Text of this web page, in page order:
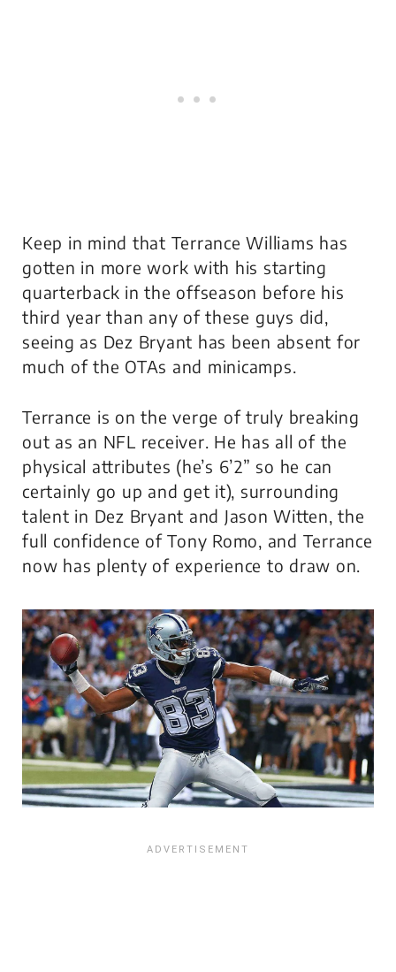
Keep in mind that Terrance Williams has
gotten in more work with his starting
quarterback in the offseason before his
third year than any of these guys did,
seeing as Dez Bryant has been absent for
much of the OTAs and minicamps.
Terrance is on the verge of truly breaking
out as an NFL receiver. He has all of the
physical attributes (he’s 6’2” so he can
certainly go up and get it), surrounding
talent in Dez Bryant and Jason Witten, the
full confidence of Tony Romo, and Terrance
now has plenty of experience to draw on.